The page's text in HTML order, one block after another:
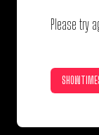
Please try